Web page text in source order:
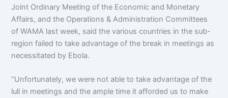
Joint Ordinary Meeting of the Economic and Monetary
Affairs, and the Operations & Administration Committees
of WAMA last week, said the various countries in the sub-
region failed to take advantage of the break in meetings as
necessitated by Ebola.
“Unfortunately, we were not able to take advantage of the
lull in meetings and the ample time it afforded us to make